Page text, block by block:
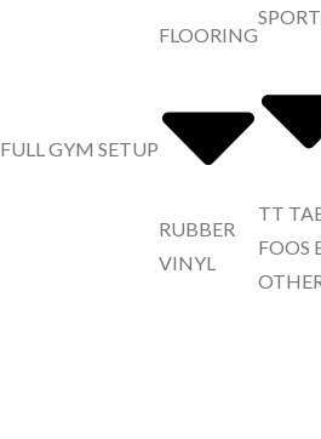
FULL GYM SETUP
FLOORING
RUBBER
VINYL
TT
FOOS